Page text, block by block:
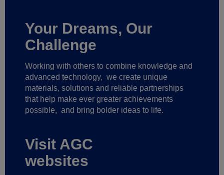
Your Dreams, Our
Challenge
Working with others to combine knowledge and
advanced technology, we create unique
materials, solutions and reliable partnerships
that help make ever greater achievements
possible, and bring bolder ideas to life.
Visit AGC
websites